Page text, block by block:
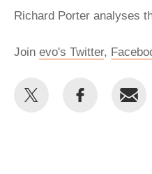
Richard Porter analyses
Join evo's Twitter,
Share
Share